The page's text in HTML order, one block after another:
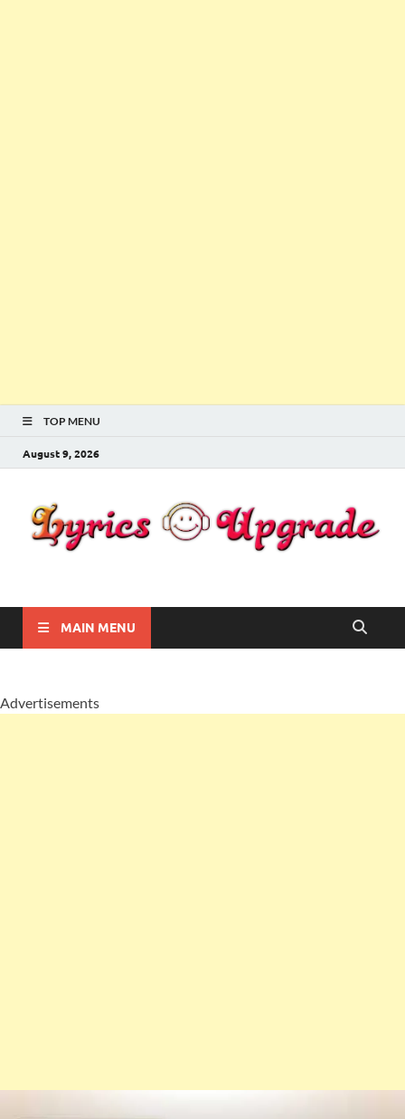
TOP MENU
August 9, 2026
Lyricsupgrade
MAIN MENU
Advertisements